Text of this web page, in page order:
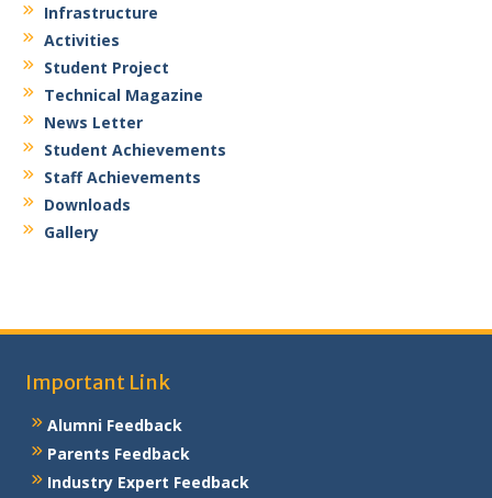
Infrastructure
Activities
Student Project
Technical Magazine
News Letter
Student Achievements
Staff Achievements
Downloads
Gallery
Important Link
Alumni Feedback
Parents Feedback
Industry Expert Feedback